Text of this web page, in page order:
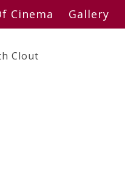
Cinema Gallery